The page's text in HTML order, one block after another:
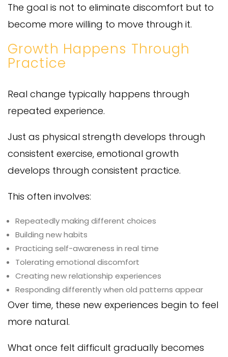
The goal is not to eliminate discomfort but to
become more willing to move through it.
Growth Happens Through
Practice
Real change typically happens through
repeated experience.
Just as physical strength develops through
consistent exercise, emotional growth
develops through consistent practice.
This often involves:
Repeatedly making different choices
Building new habits
Practicing self-awareness in real time
Tolerating emotional discomfort
Creating new relationship experiences
Responding differently when old patterns appear
Over time, these new experiences begin to feel
more natural.
What once felt difficult gradually becomes